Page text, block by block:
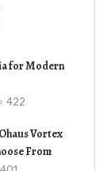
for Modern
422
Vortex
From